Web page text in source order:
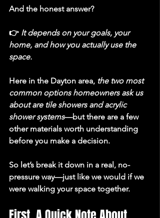
And the honest answer?
👉 It depends on your goals, your
home, and how you actually use the
space.
Here in the Dayton area, the two most
common options homeowners ask us
about are tile showers and acrylic
shower systems—but there are a few
other materials worth understanding
before you make a decision.
So let’s break it down in a real, no-
pressure way—just like we would if we
were walking your space together.